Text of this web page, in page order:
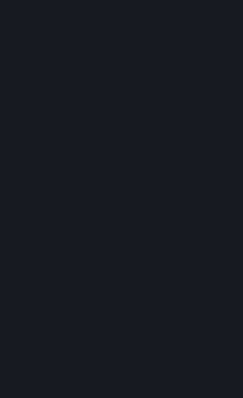
Release your
Steamworks is the set of
services that help game
publishers get the most
distributing games on